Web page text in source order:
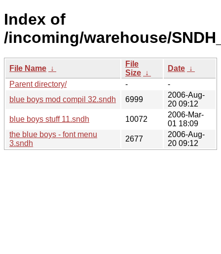
Index of
/incoming/warehouse/
File Name ↓
File
Size ↓
Date ↓
Parent directory/
-
-
blue boys mod compil 32.sndh
6999
2006-Aug-
20 09:12
blue boys stuff 11.sndh
10072
2006-Mar-
01 18:09
the blue boys - font menu
3.sndh
2677
2006-Aug-
20 09:12